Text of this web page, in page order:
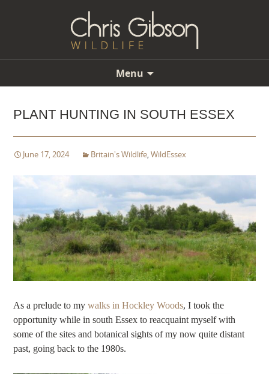
Menu
contentPLANT HUNTING IN SOUTH ESSEX
June 17, 2024 Britain's Wildlife,WildEssex
As a prelude to mywalks in Hockley Woods, I took the
opportunity while in south Essex to reacquaint myself with
some of the sites and botanical sights of my now quite distant
past, going back to the 1980s.